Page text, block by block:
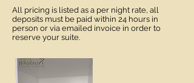
All pricing is listed as a per night rate, all
deposits must be paid within 24 hours in
person or via emailed invoice in order to
reserve your suite.